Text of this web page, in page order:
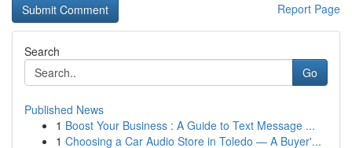
Report Page
Search
Go
Published News
1 Boost Your Business : A Guide to Text Message ...
1 Choosing a Car Audio Store in Toledo — A Buyer'...